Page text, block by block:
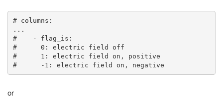
# columns:
...
#    - flag_is:
#      0: electric field off
#      1: electric field on, positive
or